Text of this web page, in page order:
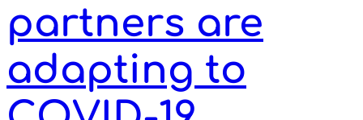
partners are
adapting to